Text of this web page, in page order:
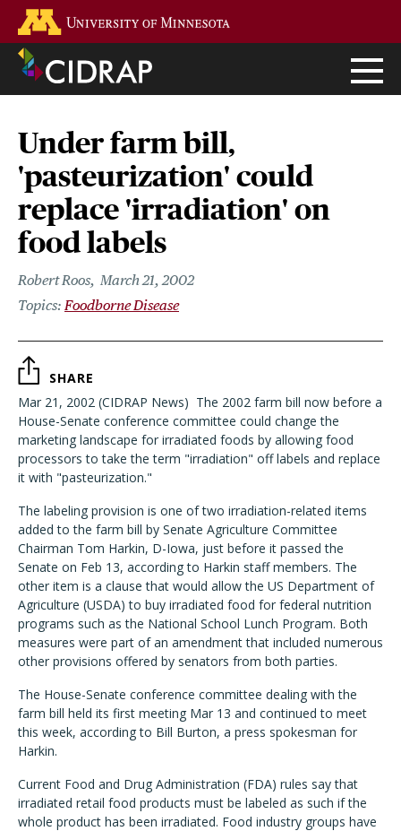
main
content
Under farm bill,
'pasteurization' could
replace 'irradiation' on
food labels
Robert Roos March 21, 2002
Foodborne Disease
SHARE
Mar 21, 2002 (CIDRAP News)  The 2002 farm bill now before a
House-Senate conference committee could change the
marketing landscape for irradiated foods by allowing food
processors to take the term "irradiation" off labels and replace
it with "pasteurization."
The labeling provision is one of two irradiation-related items
added to the farm bill by Senate Agriculture Committee
Chairman Tom Harkin, D-Iowa, just before it passed the
Senate on Feb 13, according to Harkin staff members. The
other item is a clause that would allow the US Department of
Agriculture (USDA) to buy irradiated food for federal nutrition
programs such as the National School Lunch Program. Both
measures were part of an amendment that included numerous
other provisions offered by senators from both parties.
The House-Senate conference committee dealing with the
farm bill held its first meeting Mar 13 and continued to meet
this week, according to Bill Burton, a press spokesman for
Harkin.
Current Food and Drug Administration (FDA) rules say that
irradiated retail food products must be labeled as such if the
whole product has been irradiated. Food industry groups have